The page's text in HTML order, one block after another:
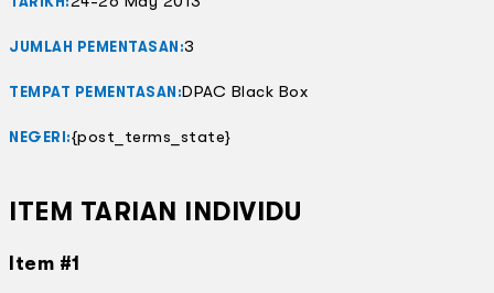
JUMLAH PEMENTASAN:3
TEMPAT PEMENTASAN:DPAC Black Box
NEGERI:{post_terms_state}
ITEM TARIAN INDIVIDU
Item #1